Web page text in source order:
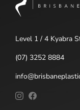
Level 1 / 4 Kyabra
(07) 3252 8884